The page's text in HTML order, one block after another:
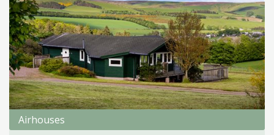
Airhouses